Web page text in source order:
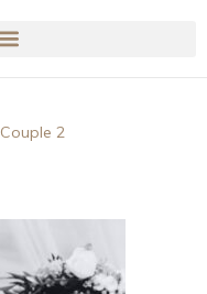
Couple 2